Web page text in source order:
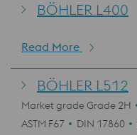
BÖHLER L400
Read More
BÖHLER L512
Market grade Grade 2H
ASTM F67
DIN 17860